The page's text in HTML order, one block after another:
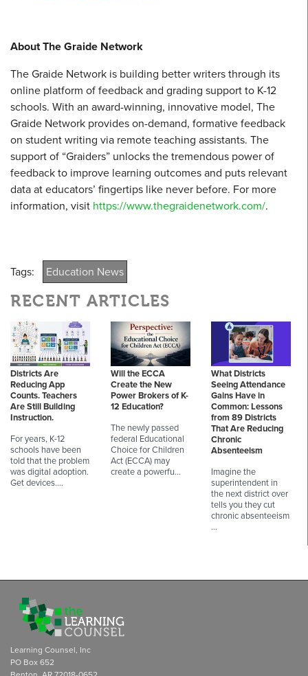
About The Graide Network
The Graide Network is building better writers through its
online platform of feedback and grading support to K-12
schools. With an award-winning, innovative model, The
Graide Network provides on-demand, formative feedback
on student writing via remote teaching assistants. The
support of “Graiders” unlocks the tremendous power of
feedback to improve learning outcomes and puts relevant
data at educators’ fingertips like never before. For more
information, visit https://www.thegraidenetwork.com/.
Tags: Education News
RECENT ARTICLES
Districts Are
Reducing App
Counts. Teachers
Are Still Building
Instruction.
For years, K-12
schools have been
told that the problem
was digital adoption.
Get devices.…
Will the ECCA
Create the New
Power Brokers of K-
12 Education?
The newly passed
federal Educational
Choice for Children
Act (ECCA) may
create a powerfu…
What Districts
Seeing Attendance
Gains Have in
Common: Lessons
from 89 Districts
That Are Reducing
Chronic
Absenteeism
Imagine the
superintendent in
the next district over
tells you they cut
chronic absenteeism
…
Learning Counsel, Inc
PO Box 652